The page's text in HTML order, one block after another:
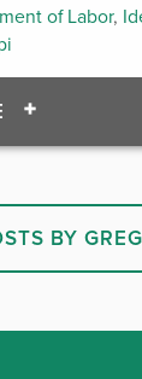
of Labor,
OF A PATH
BY